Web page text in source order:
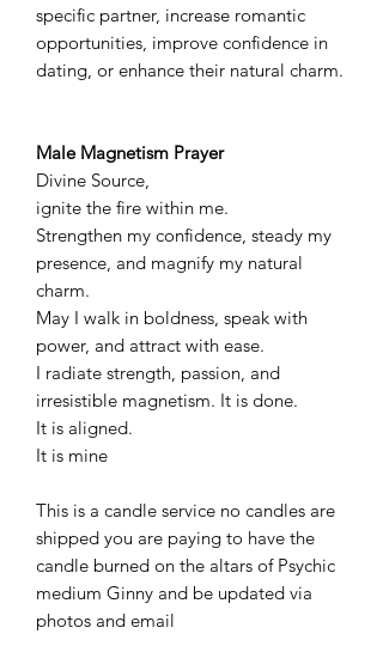
specific partner, increase romantic
opportunities, improve confidence in
dating, or enhance their natural charm.
Male Magnetism Prayer
Divine Source,
ignite the fire within me.
Strengthen my confidence, steady my
presence, and magnify my natural
charm.
May I walk in boldness, speak with
power, and attract with ease.
I radiate strength, passion, and
irresistible magnetism. It is done.
It is aligned.
It is mine
This is a candle service no candles are
shipped you are paying to have the
candle burned on the altars of Psychic
medium Ginny and be updated via
photos and email